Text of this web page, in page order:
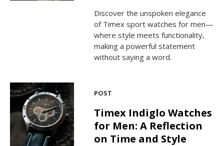
Discover the unspoken elegance
of Timex sport watches for men—
where style meets functionality,
making a powerful statement
without saying a word.
POST
Timex Indiglo Watches
for Men: A Reflection
on Time and Style